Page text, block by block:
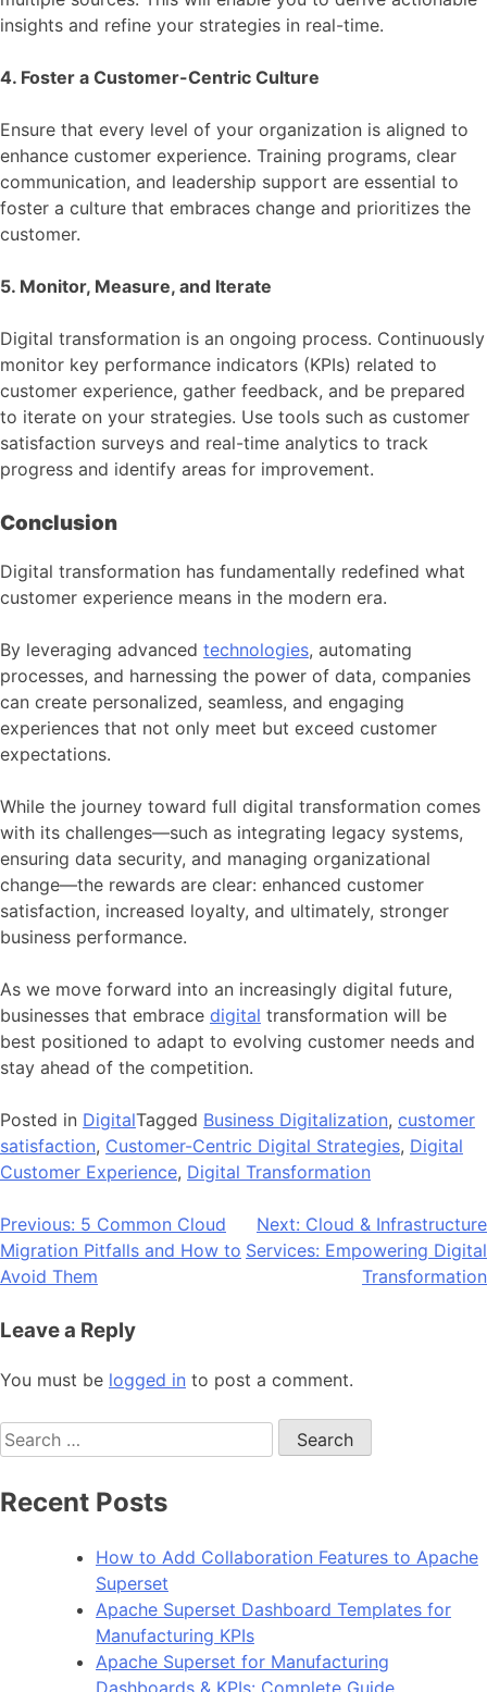
insights and refine your strategies in real-time.
4. Foster a Customer-Centric Culture
Ensure that every level of your organization is aligned to
enhance customer experience. Training programs, clear
communication, and leadership support are essential to
foster a culture that embraces change and prioritizes the
customer.
5. Monitor, Measure, and Iterate
Digital transformation is an ongoing process. Continuously
monitor key performance indicators (KPIs) related to
customer experience, gather feedback, and be prepared
to iterate on your strategies. Use tools such as customer
satisfaction surveys and real-time analytics to track
progress and identify areas for improvement.
Conclusion
Digital transformation has fundamentally redefined what
customer experience means in the modern era.
By leveraging advanced technologies, automating
processes, and harnessing the power of data, companies
can create personalized, seamless, and engaging
experiences that not only meet but exceed customer
expectations.
While the journey toward full digital transformation comes
with its challenges—such as integrating legacy systems,
ensuring data security, and managing organizational
change—the rewards are clear: enhanced customer
satisfaction, increased loyalty, and ultimately, stronger
business performance.
As we move forward into an increasingly digital future,
businesses that embrace digital transformation will be
best positioned to adapt to evolving customer needs and
stay ahead of the competition.
Posted in DigitalTagged Business Digitalization, customer
satisfaction, Customer-Centric Digital Strategies, Digital
Customer Experience, Digital Transformation
Post
navigation
Previous: 5 Common Cloud
Migration Pitfalls and How to
Avoid Them
Next: Cloud & Infrastructure
Services: Empowering Digital
Transformation
Leave a Reply
You must be logged in to post a comment.
Search
for:
Recent Posts
How to Add Collaboration Features to Apache
Superset
Apache Superset Dashboard Templates for
Manufacturing KPIs
Apache Superset for Manufacturing
Dashboards & KPIs: Complete Guide